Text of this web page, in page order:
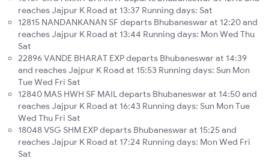
reaches Jajpur K Road at 13:37 Running days: Sat
12815 NANDANKANAN SF departs Bhubaneswar at 12:20 and
reaches Jajpur K Road at 13:44 Running days: Mon Wed Thu
Sat
22896 VANDE BHARAT EXP departs Bhubaneswar at 14:39
and reaches Jajpur K Road at 15:53 Running days: Sun Mon
Tue Wed Fri Sat
12840 MAS HWH SF MAIL departs Bhubaneswar at 14:50 and
reaches Jajpur K Road at 16:43 Running days: Sun Mon Tue
Wed Thu Fri Sat
18048 VSG SHM EXP departs Bhubaneswar at 15:25 and
reaches Jajpur K Road at 17:24 Running days: Mon Wed Fri
Sat